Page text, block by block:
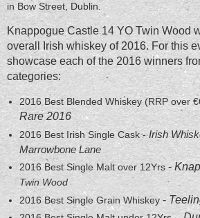
in Bow Street, Dublin.
Knappogue Castle 14 YO Twin Wood
overall Irish whiskey of 2016. For this
showcase each of the 2016 winners
categories:
2016 Best Blended Whiskey (RRP over
Rare 2016
2016 Best Irish Single Cask - Irish
Marrowbone Lane
2016 Best Single Malt over 12Yrs -
Twin Wood
2016 Best Single Grain Whiskey -